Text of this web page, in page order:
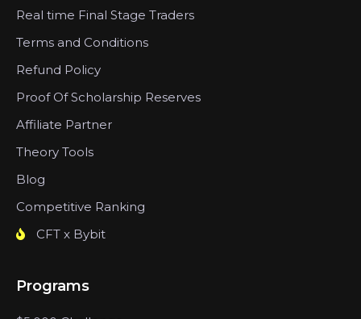
Real time Final Stage Traders
Terms and Conditions
Refund Policy
Proof Of Scholarship Reserves
Affiliate Partner
Theory Tools
Blog
Competitive Ranking
CFT x Bybit
Programs